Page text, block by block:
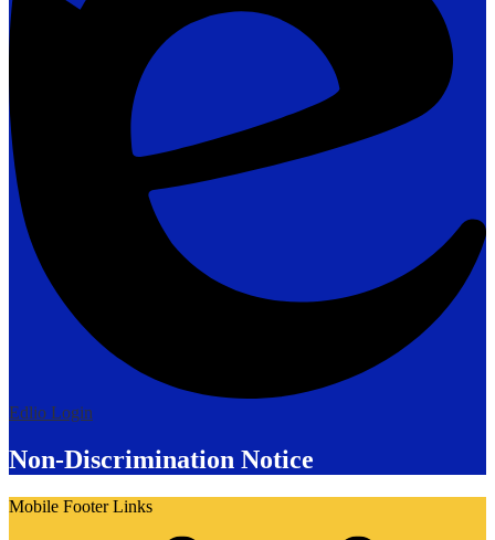
Edlio Login
Non-Discrimination Notice
Mobile Footer Links